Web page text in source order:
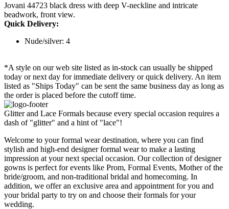
Jovani 44723 black dress with deep V-neckline and intricate
beadwork, front view.
Quick Delivery:
Nude/silver: 4
*A style on our web site listed as in-stock can usually be shipped
today or next day for immediate delivery or quick delivery. An item
listed as "Ships Today" can be sent the same business day as long as
the order is placed before the cutoff time.
Glitter and Lace Formals because every special occasion requires a
dash of "glitter" and a hint of "lace"!
Welcome to your formal wear destination, where you can find
stylish and high-end designer formal wear to make a lasting
impression at your next special occasion. Our collection of designer
gowns is perfect for events like Prom, Formal Events, Mother of the
bride/groom, and non-traditional bridal and homecoming. In
addition, we offer an exclusive area and appointment for you and
your bridal party to try on and choose their formals for your
wedding.